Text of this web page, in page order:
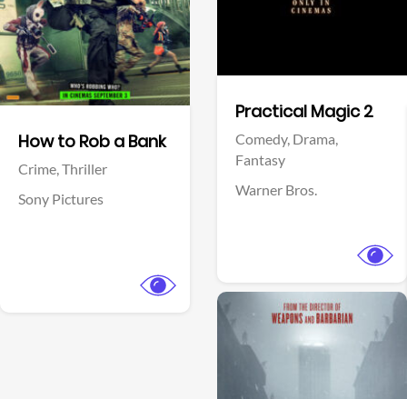
How to Rob a Bank
Crime,Thriller
Sony Pictures
Practical Magic 2
Comedy, Drama,
Fantasy
Warner Bros.
Facebook